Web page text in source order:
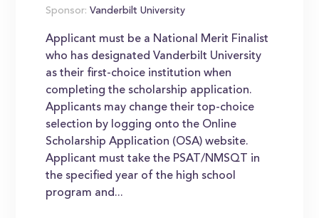
Sponsor: Vanderbilt University
Applicant must be a National Merit Finalist
who has designated Vanderbilt University
as their first-choice institution when
completing the scholarship application.
Applicants may change their top-choice
selection by logging onto the Online
Scholarship Application (OSA) website.
Applicant must take the PSAT/NMSQT in
the specified year of the high school
program and...